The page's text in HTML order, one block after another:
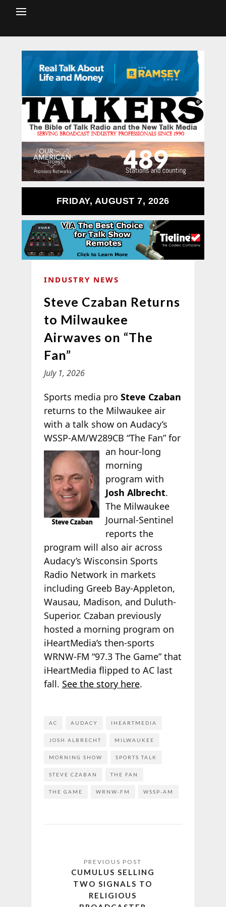
FRIDAY, AUGUST 7, 2026
INDUSTRY NEWS
Steve Czaban Returns
to Milwaukee
Airwaves on “The
Fan”
July 1, 2026
Sports media pro Steve Czaban
returns to the Milwaukee air
with a talk show on Audacy’s
WSSP-AM/W289CB “The Fan” for
an hour-long
morning
program with
Josh Albrecht.
The Milwaukee
Journal-Sentinel
reports the
program will also air across
Audacy’s Wisconsin Sports
Radio Network in markets
including Greeb Bay-Appleton,
Wausau, Madison, and Duluth-
Superior. Czaban previously
hosted a morning program on
iHeartMedia’s then-sports
WRNW-FM “97.3 The Game” that
iHeartMedia flipped to AC last
fall. See the story here.
AC AUDACY IHEARTMEDIA
JOSH ALBRECHT MILWAUKEE
MORNING SHOW SPORTS TALK
STEVE CZABAN THE FAN
THE GAME WRNW-FM WSSP-AM
CUMULUS SELLING
TWO SIGNALS TO
RELIGIOUS